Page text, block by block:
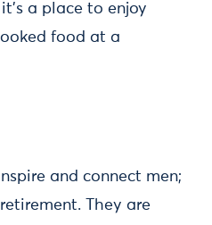
a place to enjoy
food at a
and connect men;
They are